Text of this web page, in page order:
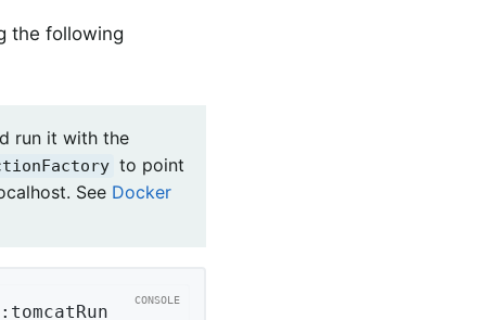
the following
run it with the
to point
See Docker